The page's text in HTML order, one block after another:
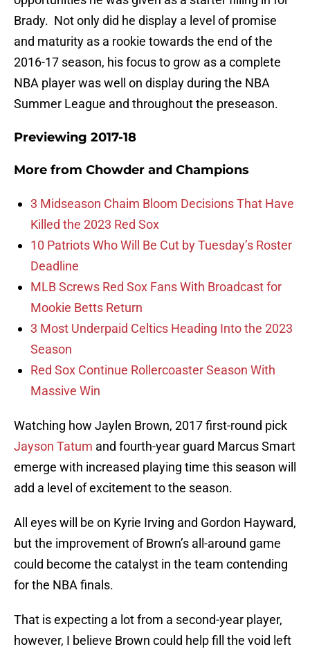
Brady. Not only did he display a level of promise
and maturity as a rookie towards the end of the
2016-17 season, his focus to grow as a complete
NBA player was well on display during the NBA
Summer League and throughout the preseason.
Previewing 2017-18
More from Chowder and Champions
3 Midseason Chaim Bloom Decisions That Have
Killed the 2023 Red Sox
10 Patriots Who Will Be Cut by Tuesday’s Roster
Deadline
MLB Screws Red Sox Fans With Broadcast for
Mookie Betts Return
3 Most Underpaid Celtics Heading Into the 2023
Season
Red Sox Continue Rollercoaster Season With
Massive Win
Watching how Jaylen Brown, 2017 first-round pick
Jayson Tatum and fourth-year guard Marcus Smart
emerge with increased playing time this season will
add a level of excitement to the season.
All eyes will be on Kyrie Irving and Gordon Hayward,
but the improvement of Brown’s all-around game
could become the catalyst in the team contending
for the NBA finals.
That is expecting a lot from a second-year player,
however, I believe Brown could help fill the void left